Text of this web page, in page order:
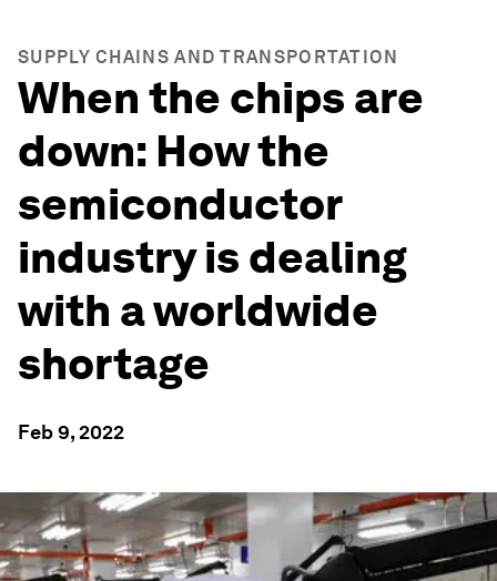
SUPPLY CHAINS AND TRANSPORTATION
When the chips are
down: How the
semiconductor
industry is dealing
with a worldwide
shortage
Feb 9, 2022